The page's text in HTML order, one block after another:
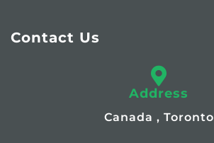
Contact Us
Address
Canada , Toronto